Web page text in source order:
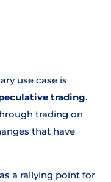
use case is
trading.
trading on
that have
a rallying point for